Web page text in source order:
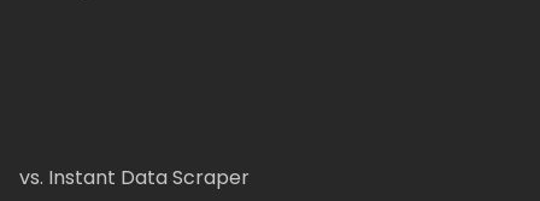
vs. Instant Data Scraper